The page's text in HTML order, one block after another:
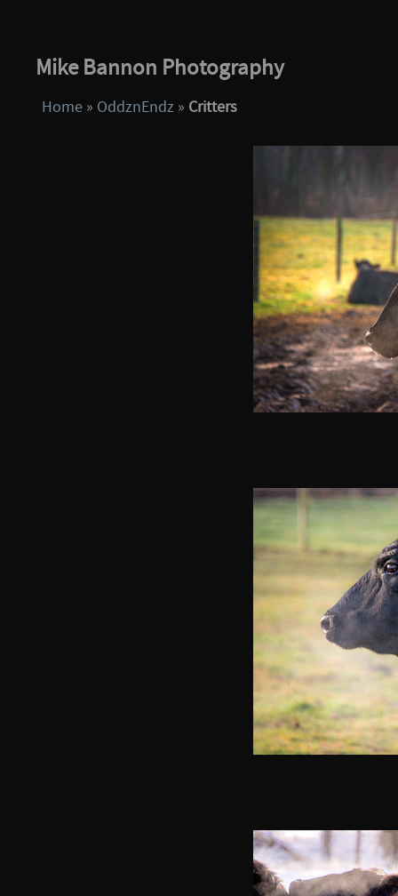
Mike Bannon Photography
Home » OddznEndz » Critters